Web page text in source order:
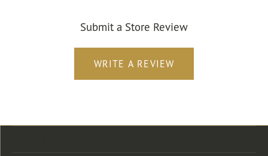
Submit a Store Review
WRITE A REVIEW